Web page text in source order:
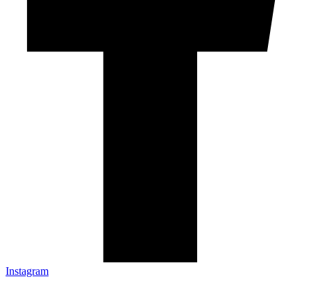
Instagram